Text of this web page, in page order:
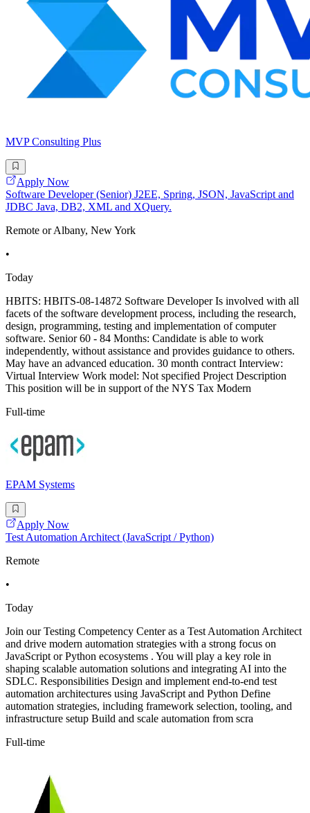
MVP Consulting Plus
Apply Now
Software Developer (Senior) J2EE, Spring, JSON, JavaScript and
JDBC Java, DB2, XML and XQuery.
Remote or Albany, New York
•
Today
HBITS: HBITS-08-14872 Software Developer Is involved with all
facets of the software development process, including the research,
design, programming, testing and implementation of computer
software. Senior 60 - 84 Months: Candidate is able to work
independently, without assistance and provides guidance to others.
May have an advanced education. 30 month contract Interview:
Virtual Interview Work model: Not specified Project Description
This position will be in support of the NYS Tax Modern
Full-time
EPAM Systems
Apply Now
Test Automation Architect (JavaScript / Python)
Remote
•
Today
Join our Testing Competency Center as a Test Automation Architect
and drive modern automation strategies with a strong focus on
JavaScript or Python ecosystems . You will play a key role in
shaping scalable automation solutions and integrating AI into the
SDLC. Responsibilities Design and implement end-to-end test
automation architectures using JavaScript and Python Define
automation strategies, including framework selection, tooling, and
infrastructure setup Build and scale automation from scra
Full-time